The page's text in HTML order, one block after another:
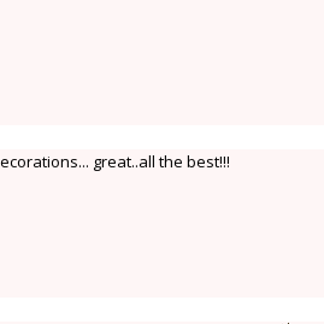
great..all the best!!!